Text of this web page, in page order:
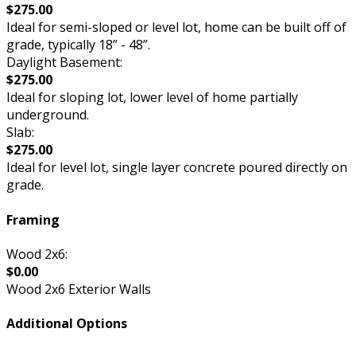
$275.00
Ideal for semi-sloped or level lot, home can be built off of
grade, typically 18” - 48”.
Daylight Basement:
$275.00
Ideal for sloping lot, lower level of home partially
underground.
Slab:
$275.00
Ideal for level lot, single layer concrete poured directly on
grade.
Framing
Wood 2x6:
$0.00
Wood 2x6 Exterior Walls
Additional Options